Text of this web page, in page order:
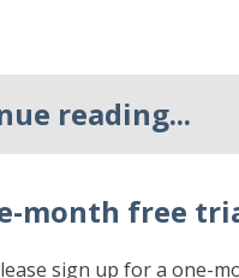
reading...
month free
sign up for a one-